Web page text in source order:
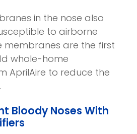
w
w
i
n
d
)
e
n
s
i
n
e
in the nose also
to airborne
membranes are the first
whole-home
AprilAire to reduce the
Bloody Noses With